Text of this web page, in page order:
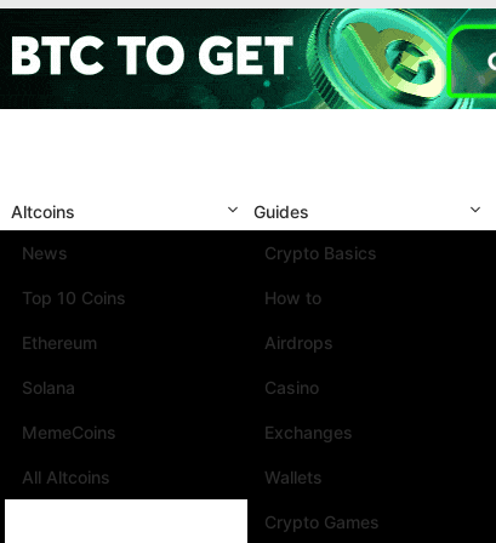
Altcoins
News
Top 10 Coins
Ethereum
Solana
MemeCoins
All Altcoins
Guides
Crypto Basics
How to
Airdrops
Casino
Exchanges
Wallets
Crypto Games